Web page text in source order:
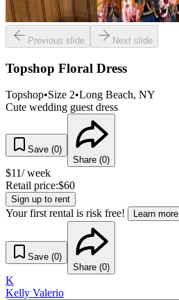
Previous slide Next slide
Topshop Floral Dress
Topshop•Size 2•Long Beach, NY
Cute wedding guest dress
Save (0)
Share (0)
$11/ week
Retail price:$60
Sign up to rent
Your first rental is risk free! Learn more
Save (0)
Share (0)
K
Kelly Valerio